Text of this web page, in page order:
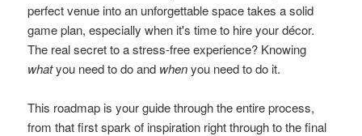
perfect venue into an unforgettable space takes a solid
game plan, especially when it's time to hire your décor.
The real secret to a stress-free experience? Knowing
whatyou need to do and whenyou need to do it.
This roadmap is your guide through the entire process,
from that first spark of inspiration right through to the final